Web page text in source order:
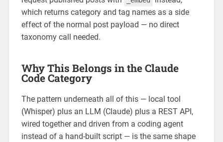
which returns category and tag names as a side
effect of the normal post payload — no direct
taxonomy call needed.
Why This Belongs in the Claude
Code Category
The pattern underneath all of this — local tool
(Whisper) plus an LLM (Claude) plus a REST API,
wired together and driven from a coding agent
instead of a hand-built script — is the same shape